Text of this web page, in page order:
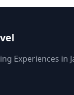
Experiences in